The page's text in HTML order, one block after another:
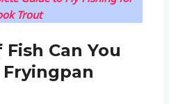
Trout
Can You